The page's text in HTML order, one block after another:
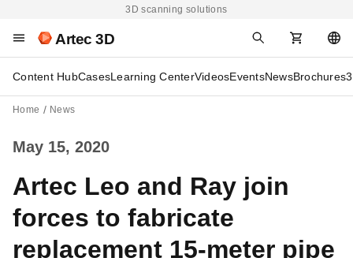
3D scanning solutions
Artec 3D
Content HubCasesLearning CenterVideosEventsNewsBrochures
Home News
May 15, 2020
Artec Leo and Ray join
forces to fabricate
replacement 15-meter pipe